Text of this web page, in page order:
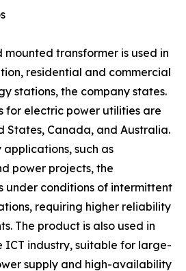
transformer is used in
residential and commercial
stations, the company states.
for electric power utilities are
States, Canada, and Australia.
such as
power projects, the
under conditions of intermittent
requiring higher reliability
The product is also used in
ICT industry, suitable for large-
supply and high-availability